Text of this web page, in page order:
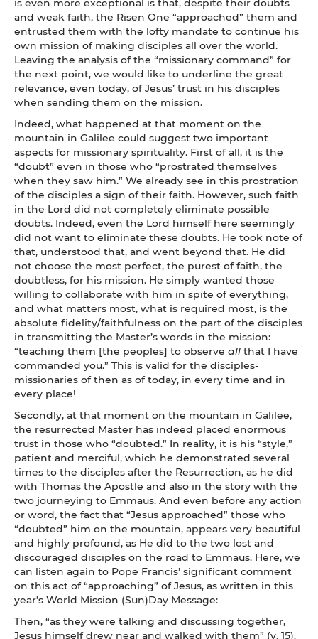
and weak faith, the Risen One “approached” them and
entrusted them with the lofty mandate to continue his
own mission of making disciples all over the world.
Leaving the analysis of the “missionary command” for
the next point, we would like to underline the great
relevance, even today, of Jesus’ trust in his disciples
when sending them on the mission.
Indeed, what happened at that moment on the
mountain in Galilee could suggest two important
aspects for missionary spirituality. First of all, it is the
“doubt” even in those who “prostrated themselves
when they saw him.” We already see in this prostration
of the disciples a sign of their faith. However, such faith
in the Lord did not completely eliminate possible
doubts. Indeed, even the Lord himself here seemingly
did not want to eliminate these doubts. He took note of
that, understood that, and went beyond that. He did
not choose the most perfect, the purest of faith, the
doubtless, for his mission. He simply wanted those
willing to collaborate with him in spite of everything,
and what matters most, what is required most, is the
absolute fidelity/faithfulness on the part of the disciples
in transmitting the Master’s words in the mission:
“teaching them [the peoples] to observe all that I have
commanded you.” This is valid for the disciples-
missionaries of then as of today, in every time and in
every place!
Secondly, at that moment on the mountain in Galilee,
the resurrected Master has indeed placed enormous
trust in those who “doubted.” In reality, it is his “style,”
patient and merciful, which he demonstrated several
times to the disciples after the Resurrection, as he did
with Thomas the Apostle and also in the story with the
two journeying to Emmaus. And even before any action
or word, the fact that “Jesus approached” those who
“doubted” him on the mountain, appears very beautiful
and highly profound, as He did to the two lost and
discouraged disciples on the road to Emmaus. Here, we
can listen again to Pope Francis’ significant comment
on this act of “approaching” of Jesus, as written in this
year’s World Mission (Sun)Day Message:
Then, “as they were talking and discussing together,
Jesus himself drew near and walked with them” (v. 15).